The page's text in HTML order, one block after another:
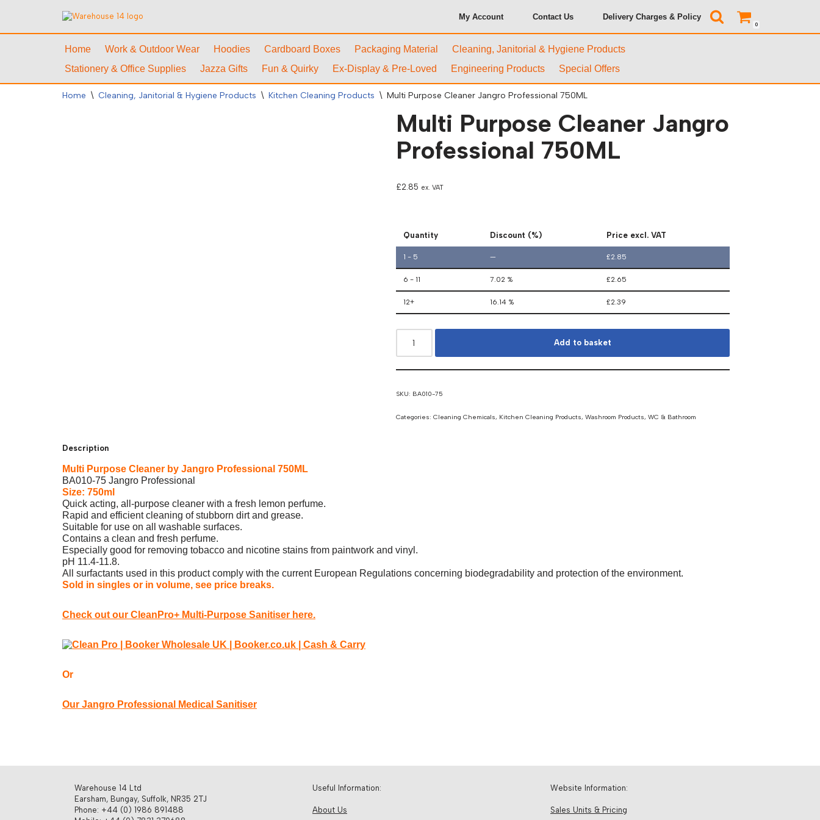
Skip
My Account Contact Us Delivery Charges & Policy
0
Home Work & Outdoor Wear Hoodies Cardboard Boxes Packaging Material
Cleaning, Janitorial & Hygiene Products
Stationery & Office Supplies
Jazza Gifts Fun & Quirky Ex-Display & Pre-Loved Engineering Products Special Offers
Home \ Cleaning, Janitorial & Hygiene Products \ Kitchen Cleaning Products \ Multi Purpose Cleaner Jangro Professional 750ML
Multi Purpose Cleaner Jangro
Professional 750ML
£2.85 ex. VAT
Quantity Discount (%) Price excl. VAT
1 - 5 — £2.85
6 - 11 7.02 % £2.65
12+ 16.14 % £2.39
Add to basket
SKU: BA010-75
Categories:Cleaning Chemicals, Kitchen Cleaning Products,Washroom Products,WC & Bathroom
Description
Multi Purpose Cleaner by Jangro Professional 750ML
BA010-75 Jangro Professional
Size: 750ml
Quick acting, all-purpose cleaner with a fresh lemon perfume.
Rapid and efficient cleaning of stubborn dirt and grease.
Suitable for use on all washable surfaces.
Contains a clean and fresh perfume.
Especially good for removing tobacco and nicotine stains from paintwork and vinyl.
pH 11.4-11.8.
All surfactants used in this product comply with the current European Regulations concerning biodegradability and protection of the environment.
Sold in singles or in volume, see price breaks.
Check out our CleanPro+ Multi-Purpose Sanitiser here.
Or
Our Jangro Professional Medical Sanitiser
Warehouse 14 Ltd
Earsham, Bungay, Suffolk, NR35 2TJ
Phone: +44 (0) 1986 891488
Useful Information:
About Us
Website Information:
Sales Units & Pricing